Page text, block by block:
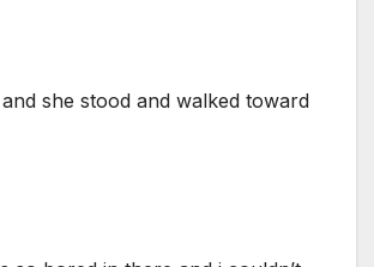
she stood and walked toward